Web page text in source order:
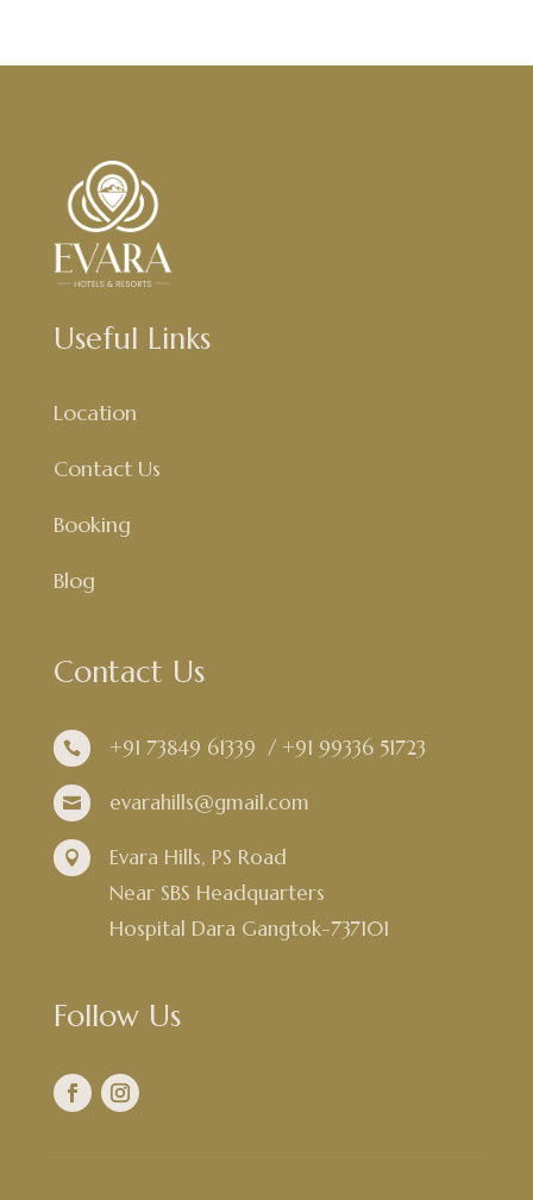
Useful Links
Location
Contact Us
Booking
Blog
Contact Us
 +91 73849 61339 / +91 99336 51723
 evarahills@gmail.com

Evara Hills, PS Road
Near SBS Headquarters
Hospital Dara Gangtok-737101
Follow Us